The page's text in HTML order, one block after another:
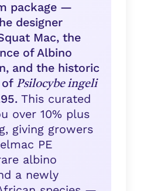
package —
designer
Mac, the
of Albino
and the historic
of Psilocybe ingeli
This curated
over 10% plus
giving growers
PE
albino
a newly